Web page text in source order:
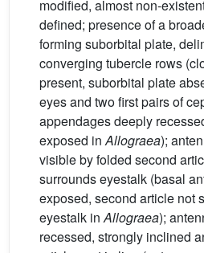
modified, almost non-
defined; presence of a
forming suborbital plate,
converging tubercle rows
present, suborbital plate
eyes and two first pairs of
appendages deeply
exposed inAllograea);
visible by folded second
surrounds eyestalk (basal
exposed, second article not
eyestalk inAllograea);
recessed, strongly inclined